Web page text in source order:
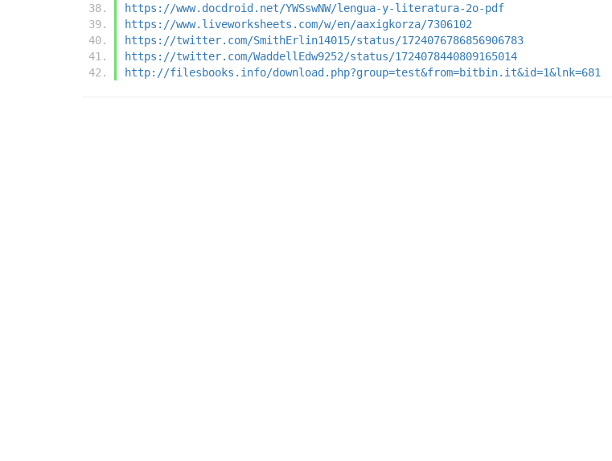
https://www.docdroid.net/YWSswNW/lengua-y-literatura-2o-pdf
https://www.liveworksheets.com/w/en/aaxigkorza/7306102
https://twitter.com/SmithErlin14015/status/1724076786856906783
https://twitter.com/WaddellEdw9252/status/1724078440809165014
http://filesbooks.info/download.php?group=test&from=bitbin.it&id=1&lnk=681